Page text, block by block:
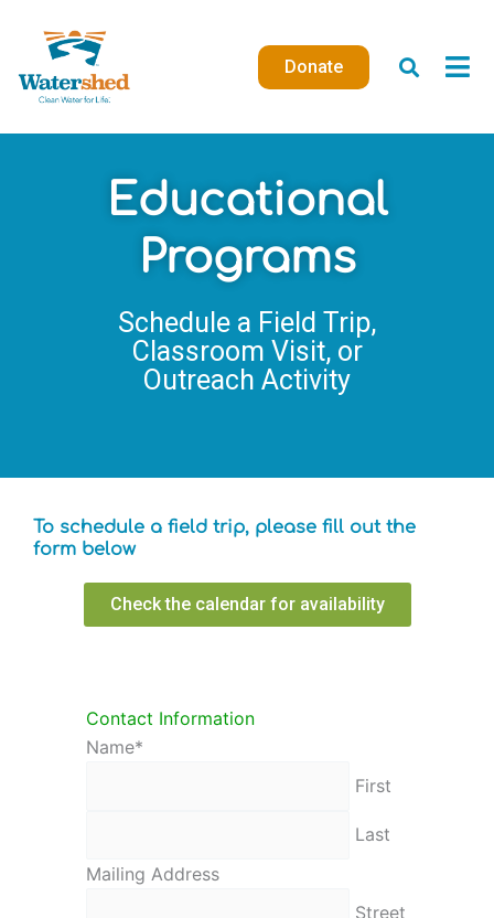
content
Donate
Educational
Programs
Schedule a Field Trip,
Classroom Visit, or
Outreach Activity
To schedule a field trip, please fill out the
form below
Check the calendar for availability
Contact Information
Name*
First
Last
Mailing Address
Street
Hours
Minutes
AM/PM
Hours
Minutes
AM/PM
Hours
Minutes
AM/PM
Hours
Minutes
AM/PM
Hours
Minutes
AM/PM
Hours
Minutes
AM/PM